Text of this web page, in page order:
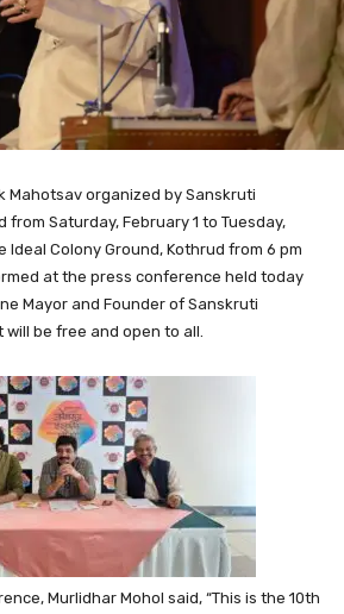
Mahotsav organized by Sanskruti
Saturday, February 1 to Tuesday,
Ideal Colony Ground, Kothrud from 6 pm
at the press conference held today
Mayor and Founder of Sanskruti
be free and open to all.
Murlidhar Mohol said, “This is the 10th